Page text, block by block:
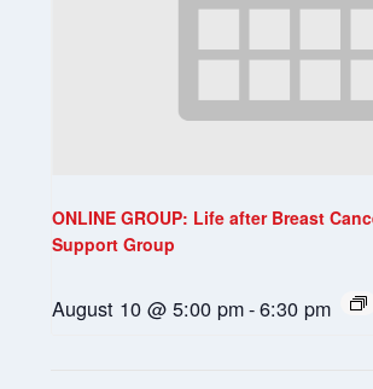
ONLINE GROUP: Life after Breast
Support Group
August 10 @ 5:00 pm-6:30 pm